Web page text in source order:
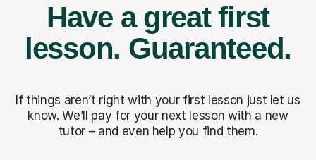
Have a great first
lesson. Guaranteed.
If things aren’t right with your first lesson just let us
know. We’ll pay for your next lesson with a new
tutor – and even help you find them.